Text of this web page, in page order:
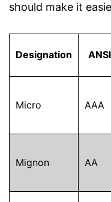
should make it
Designation ANSI
Micro AAA
Mignon AA